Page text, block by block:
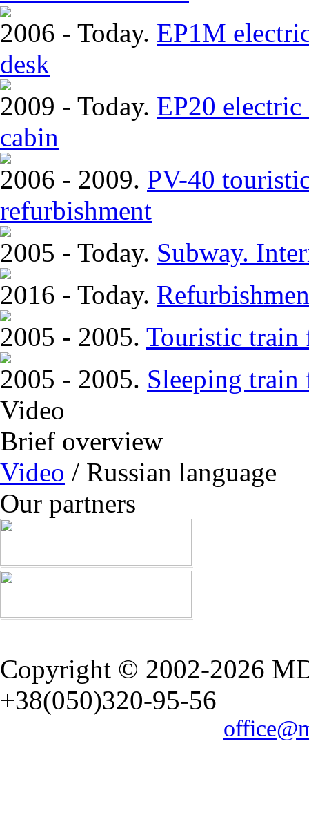
2006 - Today. EP1M
desk
2009 - Today. EP20
cabin
2006 - 2009. PV-40
refurbishment
2005 - Today. Subway.
2016 - Today.
2005 - 2005. Touristic train
2005 - 2005. Sleeping train
Video
Brief overview
Video / Russian language
Our partners
Copyright © 2002-2026
+38(050)320-95-56